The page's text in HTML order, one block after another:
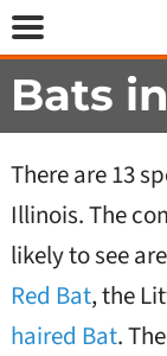
Bats
There are 13
Illinois. The
likely to see
Red Bat, the
haired Bat.